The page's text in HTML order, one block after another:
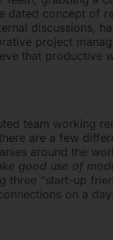
dated concept of
discussions,
project
that productive
team working
are a few
around the
good use of
three “start-up
on a